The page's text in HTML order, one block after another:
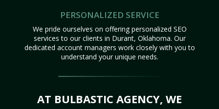
PERSONALIZED SERVICE
We pride ourselves on offering personalized SEO
services to our clients in Durant, Oklahoma. Our
dedicated account managers work closely with you to
understand your unique needs.
AT BULBASTIC AGENCY, WE